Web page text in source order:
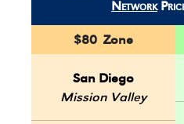
Network
$80 Zone
San Diego
Mission Valley